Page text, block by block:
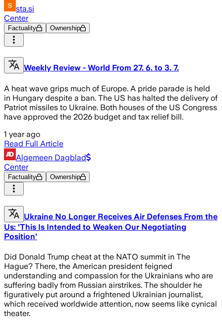
sta.si
Center
Factuality Ownership
Weekly Review - World From 27. 6. to 3. 7.
A heat wave grips much of Europe. A pride parade is held
in Hungary despite a ban. The US has halted the delivery of
Patriot missiles to Ukraine. Both houses of the US Congress
have approved the 2026 budget and tax relief bill.
1 year ago
Read Full Article
Algemeen Dagblad
Center
Factuality Ownership
Ukraine No Longer Receives Air Defenses From the
Us: 'This Is Intended to Weaken Our Negotiating
Position'
Did Donald Trump cheat at the NATO summit in The
Hague? There, the American president feigned
understanding and compassion for the Ukrainians who are
suffering badly from Russian airstrikes. The shoulder he
figuratively put around a frightened Ukrainian journalist,
which received worldwide attention, now seems like cynical
theater.